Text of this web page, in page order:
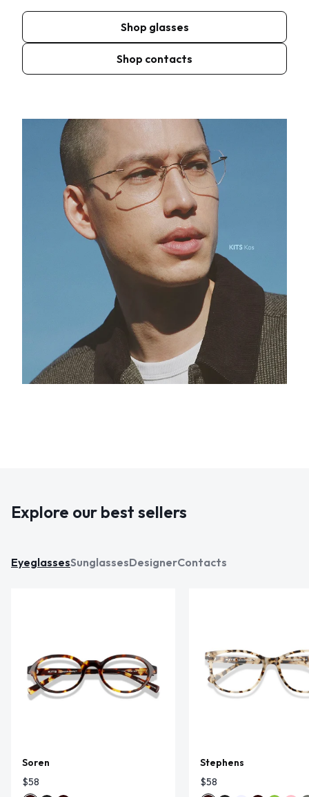
Shop glasses
Shop contacts
Explore our best sellers
EyeglassesSunglassesDesignerContacts
Soren
$58
Stephens
$58